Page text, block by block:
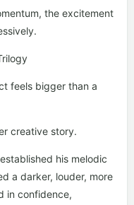
the excitement
feels bigger than a
creative story.
his melodic
a darker, louder, more
in confidence,